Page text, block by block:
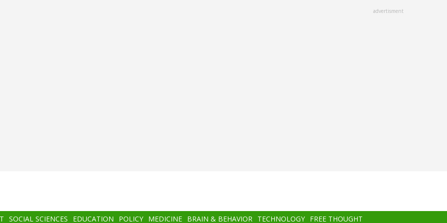
advertisment
SOCIAL SCIENCES EDUCATION POLICY MEDICINE BRAIN & BEHAVIOR TECHNOLOGY FREE THOUGHT